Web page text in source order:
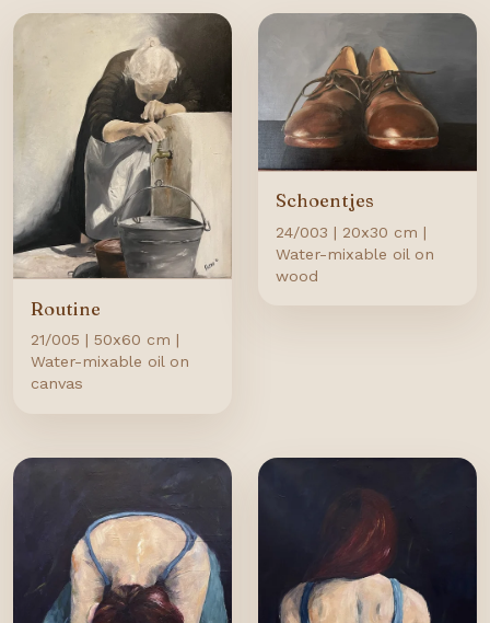
Routine
21/005 | 50x60 cm |
Water-mixable oil on
canvas
Schoentjes
24/003 | 20x30 cm |
Water-mixable oil on
wood